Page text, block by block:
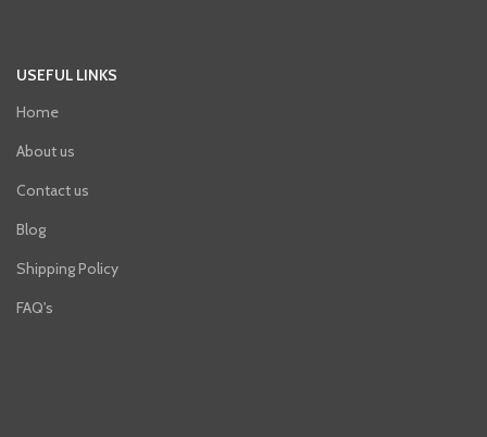
USEFUL LINKS
Home
About us
Contact us
Blog
Shipping Policy
FAQ's